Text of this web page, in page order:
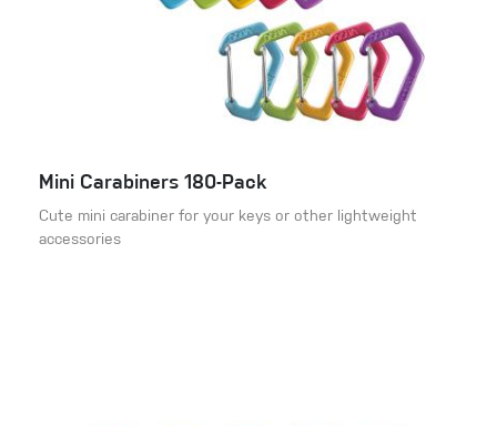
Mini Carabiners 180-Pack
Cute mini carabiner for your keys or other lightweight
accessories